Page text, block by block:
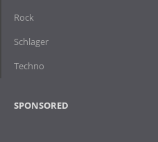
Rock
Schlager
Techno
SPONSORED